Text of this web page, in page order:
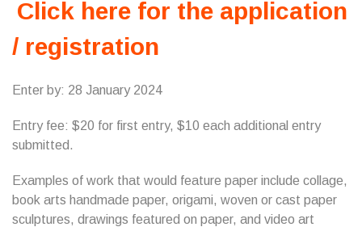
Click here for the application
/ registration
Enter by: 28 January 2024
Entry fee: $20 for first entry, $10 each additional entry
submitted.
Examples of work that would feature paper include collage,
book arts handmade paper, origami, woven or cast paper
sculptures, drawings featured on paper, and video art